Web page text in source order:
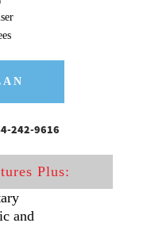
242-9616
Plus:
and